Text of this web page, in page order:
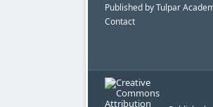
Published by Tulpar
Contact